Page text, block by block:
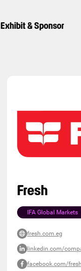
Exhibit & Sponsor
Fresh
IFA Global Markets
fresh.com.eg
linkedin.com/
facebook.com/